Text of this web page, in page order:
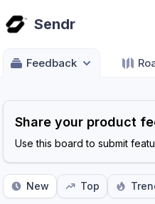
Sendr
Feedback
Share your product
Use this board to submit
New Top